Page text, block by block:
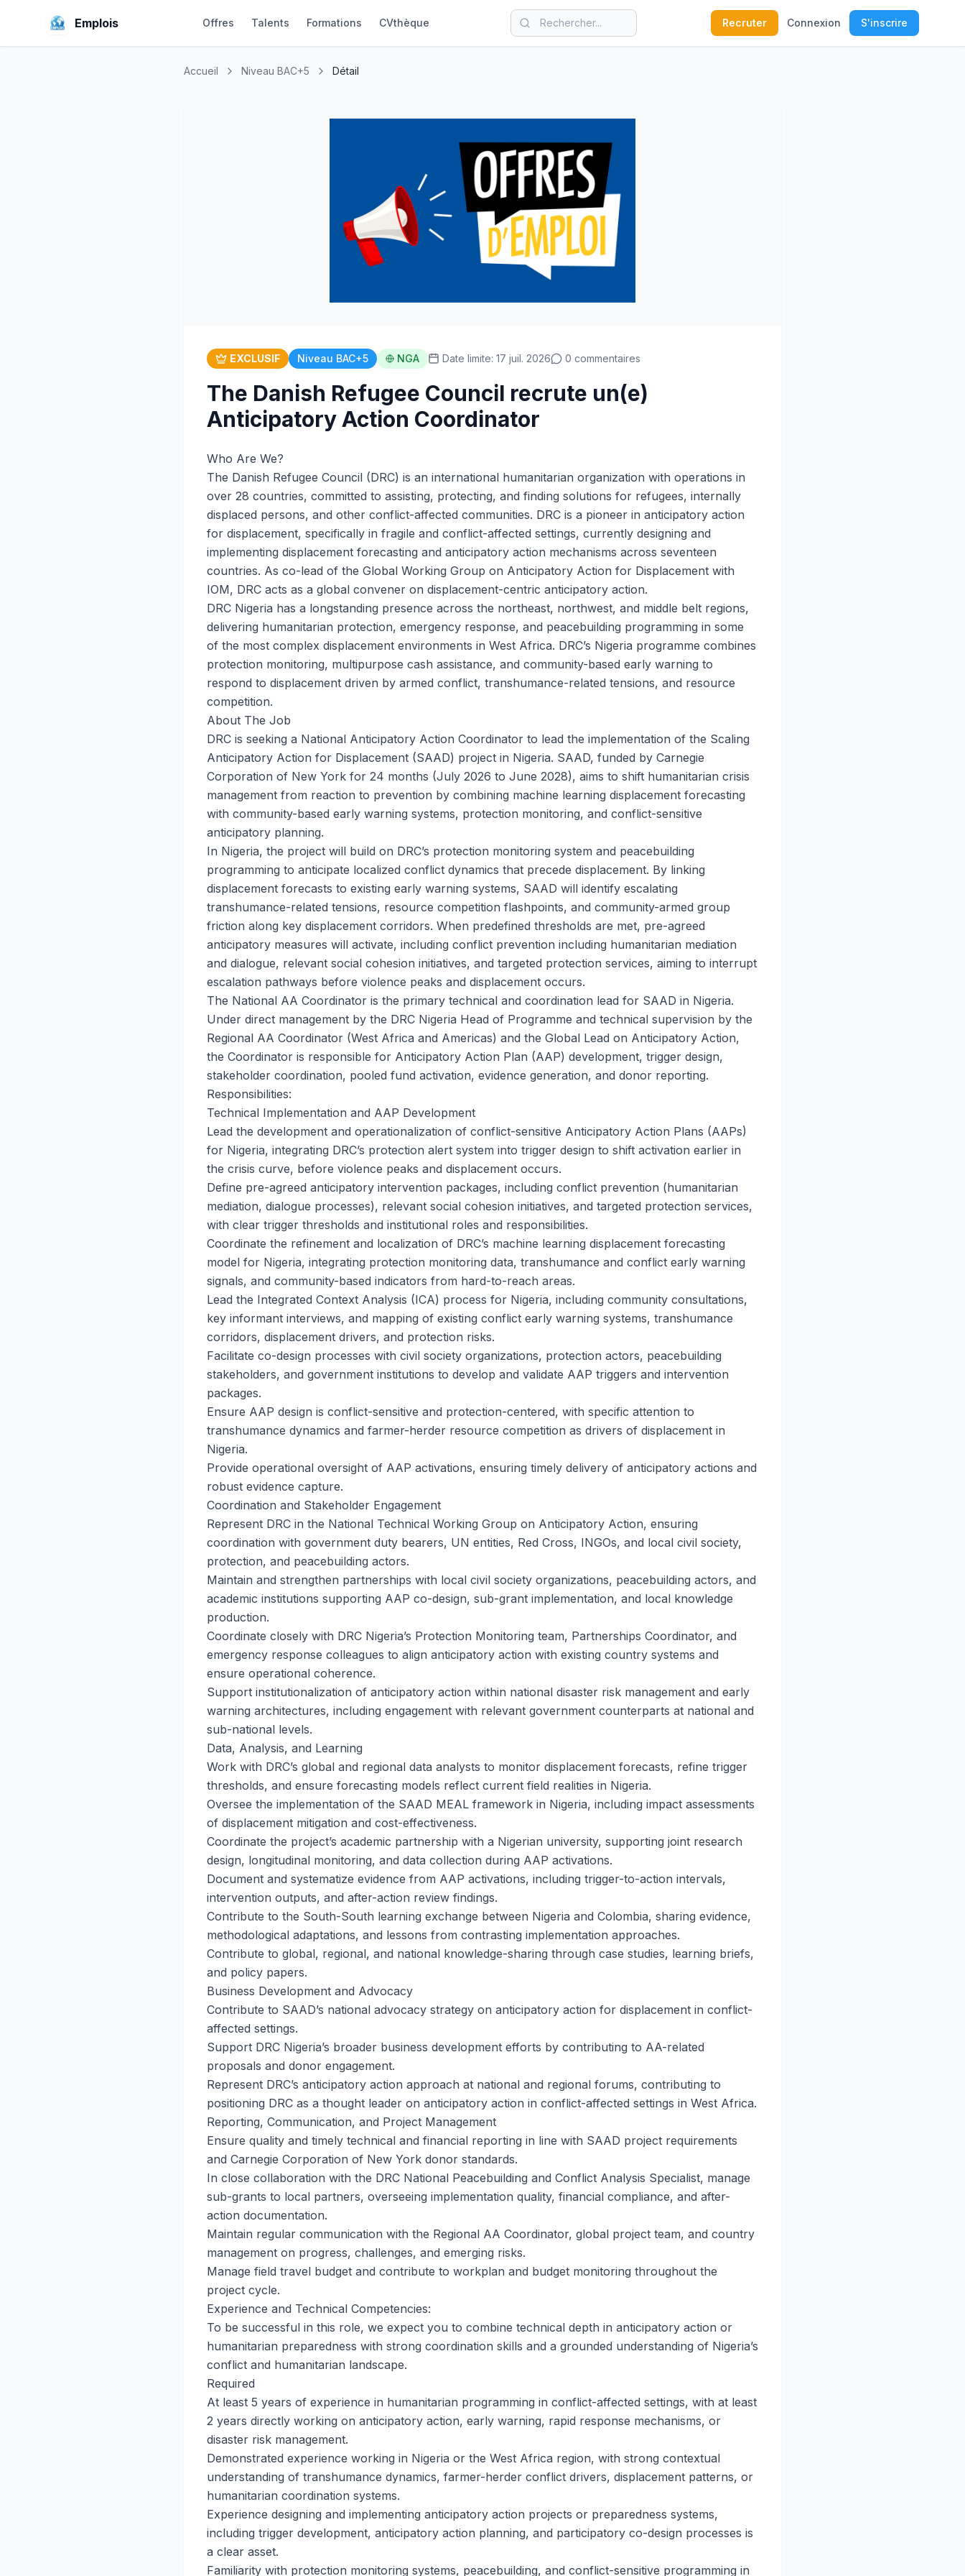
Emplois Offres Talents Formations CVthèque Recruter Connexion S'inscrire
Accueil Niveau BAC+5 Détail
EXCLUSIF Niveau BAC+5 NGA Date limite: 17 juil. 2026 0 commentaires
The Danish Refugee Council recrute un(e)
Anticipatory Action Coordinator
Who Are We?
The Danish Refugee Council (DRC) is an international humanitarian organization with operations in
over 28 countries, committed to assisting, protecting, and finding solutions for refugees, internally
displaced persons, and other conflict-affected communities. DRC is a pioneer in anticipatory action
for displacement, specifically in fragile and conflict-affected settings, currently designing and
implementing displacement forecasting and anticipatory action mechanisms across seventeen
countries. As co-lead of the Global Working Group on Anticipatory Action for Displacement with
IOM, DRC acts as a global convener on displacement-centric anticipatory action.
DRC Nigeria has a longstanding presence across the northeast, northwest, and middle belt regions,
delivering humanitarian protection, emergency response, and peacebuilding programming in some
of the most complex displacement environments in West Africa. DRC’s Nigeria programme combines
protection monitoring, multipurpose cash assistance, and community-based early warning to
respond to displacement driven by armed conflict, transhumance-related tensions, and resource
competition.
About The Job
DRC is seeking a National Anticipatory Action Coordinator to lead the implementation of the Scaling
Anticipatory Action for Displacement (SAAD) project in Nigeria. SAAD, funded by Carnegie
Corporation of New York for 24 months (July 2026 to June 2028), aims to shift humanitarian crisis
management from reaction to prevention by combining machine learning displacement forecasting
with community-based early warning systems, protection monitoring, and conflict-sensitive
anticipatory planning.
In Nigeria, the project will build on DRC’s protection monitoring system and peacebuilding
programming to anticipate localized conflict dynamics that precede displacement. By linking
displacement forecasts to existing early warning systems, SAAD will identify escalating
transhumance-related tensions, resource competition flashpoints, and community-armed group
friction along key displacement corridors. When predefined thresholds are met, pre-agreed
anticipatory measures will activate, including conflict prevention including humanitarian mediation
and dialogue, relevant social cohesion initiatives, and targeted protection services, aiming to interrupt
escalation pathways before violence peaks and displacement occurs.
The National AA Coordinator is the primary technical and coordination lead for SAAD in Nigeria.
Under direct management by the DRC Nigeria Head of Programme and technical supervision by the
Regional AA Coordinator (West Africa and Americas) and the Global Lead on Anticipatory Action,
the Coordinator is responsible for Anticipatory Action Plan (AAP) development, trigger design,
stakeholder coordination, pooled fund activation, evidence generation, and donor reporting.
Responsibilities:
Technical Implementation and AAP Development
Lead the development and operationalization of conflict-sensitive Anticipatory Action Plans (AAPs)
for Nigeria, integrating DRC’s protection alert system into trigger design to shift activation earlier in
the crisis curve, before violence peaks and displacement occurs.
Define pre-agreed anticipatory intervention packages, including conflict prevention (humanitarian
mediation, dialogue processes), relevant social cohesion initiatives, and targeted protection services,
with clear trigger thresholds and institutional roles and responsibilities.
Coordinate the refinement and localization of DRC’s machine learning displacement forecasting
model for Nigeria, integrating protection monitoring data, transhumance and conflict early warning
signals, and community-based indicators from hard-to-reach areas.
Lead the Integrated Context Analysis (ICA) process for Nigeria, including community consultations,
key informant interviews, and mapping of existing conflict early warning systems, transhumance
corridors, displacement drivers, and protection risks.
Facilitate co-design processes with civil society organizations, protection actors, peacebuilding
stakeholders, and government institutions to develop and validate AAP triggers and intervention
packages.
Ensure AAP design is conflict-sensitive and protection-centered, with specific attention to
transhumance dynamics and farmer-herder resource competition as drivers of displacement in
Nigeria.
Provide operational oversight of AAP activations, ensuring timely delivery of anticipatory actions and
robust evidence capture.
Coordination and Stakeholder Engagement
Represent DRC in the National Technical Working Group on Anticipatory Action, ensuring
coordination with government duty bearers, UN entities, Red Cross, INGOs, and local civil society,
protection, and peacebuilding actors.
Maintain and strengthen partnerships with local civil society organizations, peacebuilding actors, and
academic institutions supporting AAP co-design, sub-grant implementation, and local knowledge
production.
Coordinate closely with DRC Nigeria’s Protection Monitoring team, Partnerships Coordinator, and
emergency response colleagues to align anticipatory action with existing country systems and
ensure operational coherence.
Support institutionalization of anticipatory action within national disaster risk management and early
warning architectures, including engagement with relevant government counterparts at national and
sub-national levels.
Data, Analysis, and Learning
Work with DRC’s global and regional data analysts to monitor displacement forecasts, refine trigger
thresholds, and ensure forecasting models reflect current field realities in Nigeria.
Oversee the implementation of the SAAD MEAL framework in Nigeria, including impact assessments
of displacement mitigation and cost-effectiveness.
Coordinate the project’s academic partnership with a Nigerian university, supporting joint research
design, longitudinal monitoring, and data collection during AAP activations.
Document and systematize evidence from AAP activations, including trigger-to-action intervals,
intervention outputs, and after-action review findings.
Contribute to the South-South learning exchange between Nigeria and Colombia, sharing evidence,
methodological adaptations, and lessons from contrasting implementation approaches.
Contribute to global, regional, and national knowledge-sharing through case studies, learning briefs,
and policy papers.
Business Development and Advocacy
Contribute to SAAD’s national advocacy strategy on anticipatory action for displacement in conflict-
affected settings.
Support DRC Nigeria’s broader business development efforts by contributing to AA-related
proposals and donor engagement.
Represent DRC’s anticipatory action approach at national and regional forums, contributing to
positioning DRC as a thought leader on anticipatory action in conflict-affected settings in West Africa.
Reporting, Communication, and Project Management
Ensure quality and timely technical and financial reporting in line with SAAD project requirements
and Carnegie Corporation of New York donor standards.
In close collaboration with the DRC National Peacebuilding and Conflict Analysis Specialist, manage
sub-grants to local partners, overseeing implementation quality, financial compliance, and after-
action documentation.
Maintain regular communication with the Regional AA Coordinator, global project team, and country
management on progress, challenges, and emerging risks.
Manage field travel budget and contribute to workplan and budget monitoring throughout the
project cycle.
Experience and Technical Competencies:
To be successful in this role, we expect you to combine technical depth in anticipatory action or
humanitarian preparedness with strong coordination skills and a grounded understanding of Nigeria’s
conflict and humanitarian landscape.
Required
At least 5 years of experience in humanitarian programming in conflict-affected settings, with at least
2 years directly working on anticipatory action, early warning, rapid response mechanisms, or
disaster risk management.
Demonstrated experience working in Nigeria or the West Africa region, with strong contextual
understanding of transhumance dynamics, farmer-herder conflict drivers, displacement patterns, or
humanitarian coordination systems.
Experience designing and implementing anticipatory action projects or preparedness systems,
including trigger development, anticipatory action planning, and participatory co-design processes is
a clear asset.
Familiarity with protection monitoring systems, peacebuilding, and conflict-sensitive programming in